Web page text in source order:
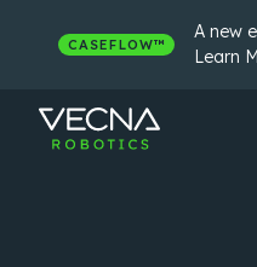
contentCASEFLOW™
A new
Learn